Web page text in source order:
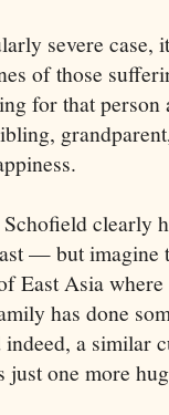
severe case,
of those
for that person
clearly
— but imagine
East Asia
has done
a similar
just one more